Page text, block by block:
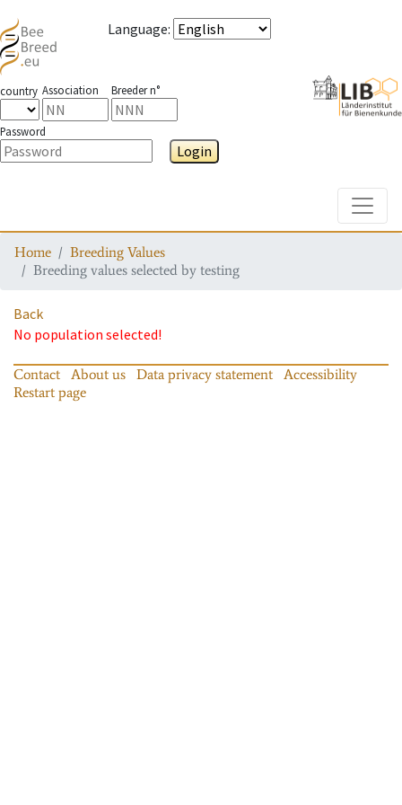
Language:
country Association Breeder n°
Password
Login
Home
Breeding Values
Breeding values selected by testing
Back
No population selected!
Contact About us Data privacy statement
Accessibility
Restart page